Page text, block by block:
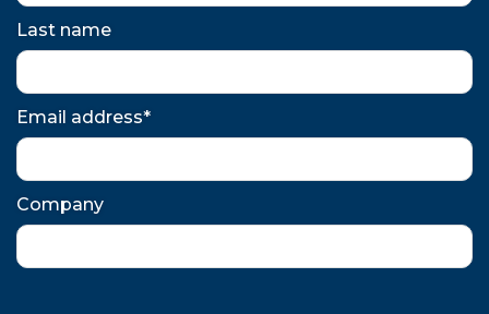
Last name
Email address*
Company